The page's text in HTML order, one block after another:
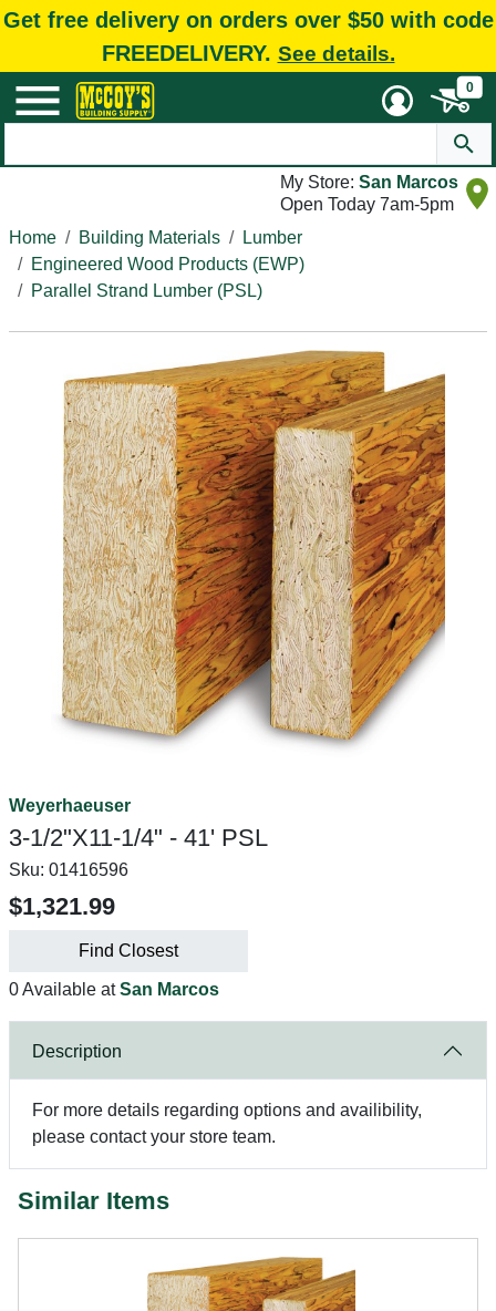
Get free delivery on orders over $50 with code
FREEDELIVERY. See details.
0
My Store: San Marcos
Open Today 7am-5pm
Home
Building Materials
Lumber
Engineered Wood Products (EWP)
Parallel Strand Lumber (PSL)
Weyerhaeuser
3-1/2"X11-1/4" - 41' PSL
Sku: 01416596
$1,321.99
Find Closest
0 Available atSan Marcos
Description
For more details regarding options and availibility,
please contact your store team.
Similar Items